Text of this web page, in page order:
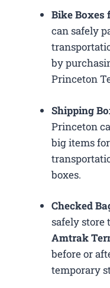
Bike Boxes
can safely
by
Princeton
Shipping
Princeton
big items
boxes.
Checked
safely store
Amtrak
before or
temporary